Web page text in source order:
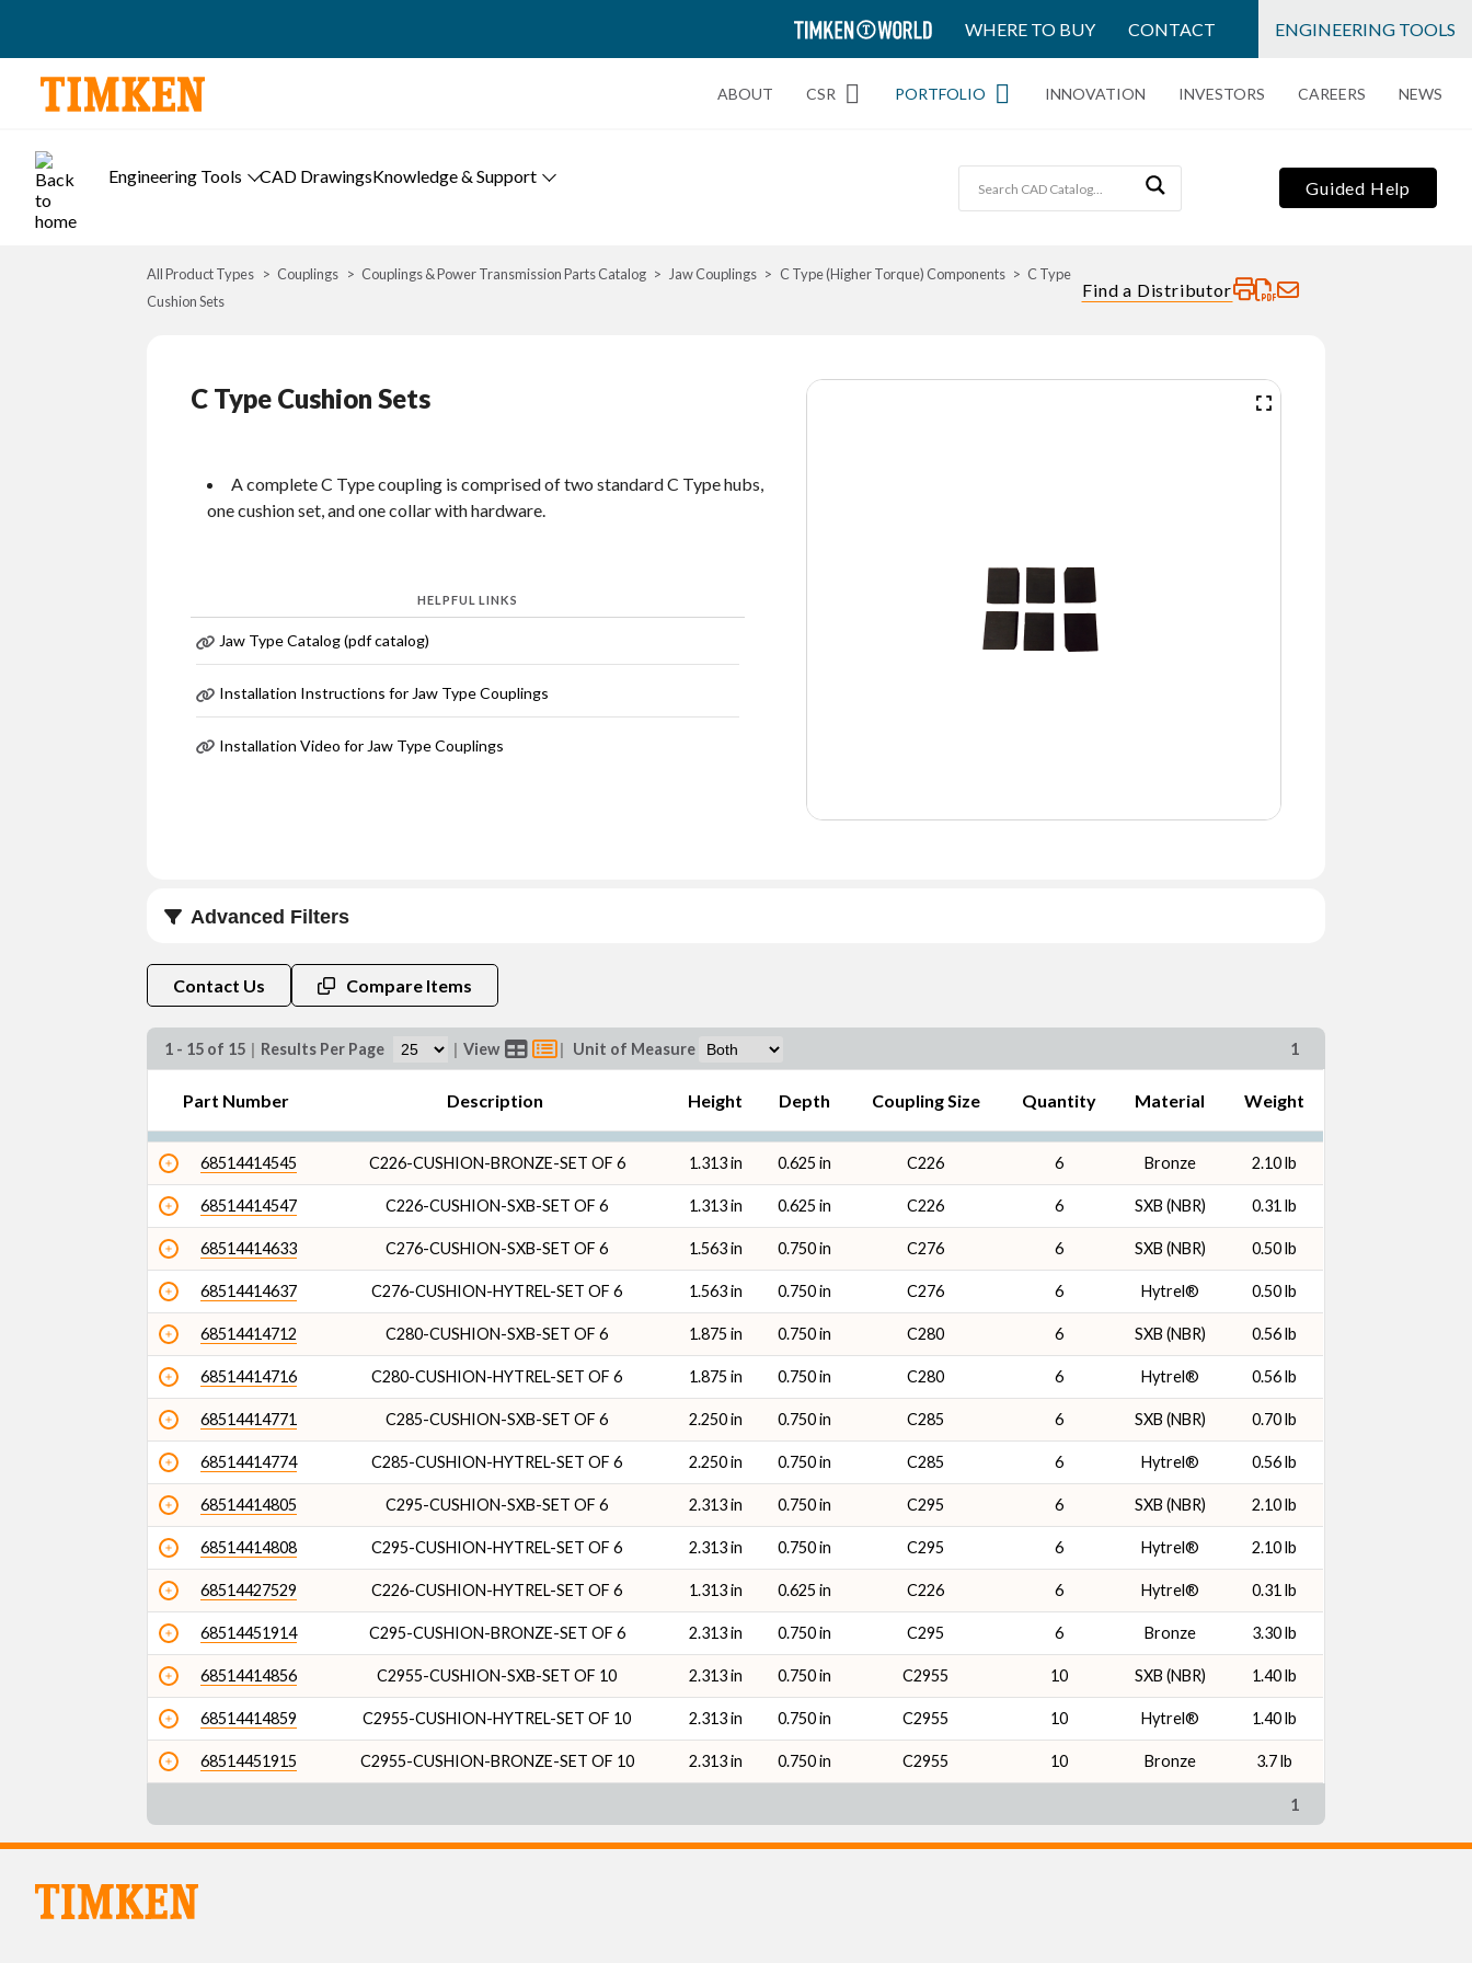
TIMKEN
WORLD
WHERE TO BUY CONTACT ENGINEERING TOOLS
ABOUT CSR PORTFOLIO INNOVATION INVESTORS CAREERS NEWS
Engineering Tools CAD DrawingsKnowledge & Support
Guided Help
All Product Types Couplings Couplings & Power Transmission Parts Catalog Jaw Couplings C Type (Higher Torque) Components
C Type
Cushion Sets
Find a Distributor
C Type Cushion Sets
A complete C Type coupling is comprised of two standard C Type hubs,
one cushion set, and one collar with hardware.
HELPFUL LINKS
Jaw Type Catalog (pdf catalog)
Installation Instructions for Jaw Type Couplings
Installation Video for Jaw Type Couplings
Advanced Filters
Coupling Size
Contact Us Compare Items
1 - 15 of 15 | Results Per Page | View | Unit of Measure 1
Part Number Description Height Depth Coupling Size Quantity Material Weight
68514414545 C226-CUSHION-BRONZE-SET OF 6 1.313 in 0.625 in C226 6 Bronze 2.10 lb
68514414547 C226-CUSHION-SXB-SET OF 6 1.313 in 0.625 in C226 6 SXB (NBR) 0.31 lb
68514414633 C276-CUSHION-SXB-SET OF 6 1.563 in 0.750 in C276 6 SXB (NBR) 0.50 lb
68514414637 C276-CUSHION-HYTREL-SET OF 6 1.563 in 0.750 in C276 6 Hytrel® 0.50 lb
68514414712 C280-CUSHION-SXB-SET OF 6 1.875 in 0.750 in C280 6 SXB (NBR) 0.56 lb
68514414716 C280-CUSHION-HYTREL-SET OF 6 1.875 in 0.750 in C280 6 Hytrel® 0.56 lb
68514414771 C285-CUSHION-SXB-SET OF 6 2.250 in 0.750 in C285 6 SXB (NBR) 0.70 lb
68514414774 C285-CUSHION-HYTREL-SET OF 6 2.250 in 0.750 in C285 6 Hytrel® 0.56 lb
68514414805 C295-CUSHION-SXB-SET OF 6 2.313 in 0.750 in C295 6 SXB (NBR) 2.10 lb
68514414808 C295-CUSHION-HYTREL-SET OF 6 2.313 in 0.750 in C295 6 Hytrel® 2.10 lb
68514427529 C226-CUSHION-HYTREL-SET OF 6 1.313 in 0.625 in C226 6 Hytrel® 0.31 lb
68514451914 C295-CUSHION-BRONZE-SET OF 6 2.313 in 0.750 in C295 6 Bronze 3.30 lb
68514414856 C2955-CUSHION-SXB-SET OF 10 2.313 in 0.750 in C2955 10 SXB (NBR) 1.40 lb
68514414859 C2955-CUSHION-HYTREL-SET OF 10 2.313 in 0.750 in C2955 10 Hytrel® 1.40 lb
68514451915 C2955-CUSHION-BRONZE-SET OF 10 2.313 in 0.750 in C2955 10 Bronze 3.7 lb
1